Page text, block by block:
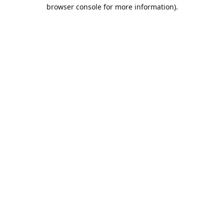
browser console for more information).